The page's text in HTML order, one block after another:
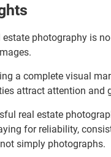
photography is
a complete visual
attract attention and
real estate
for reliability,
simply photographs.